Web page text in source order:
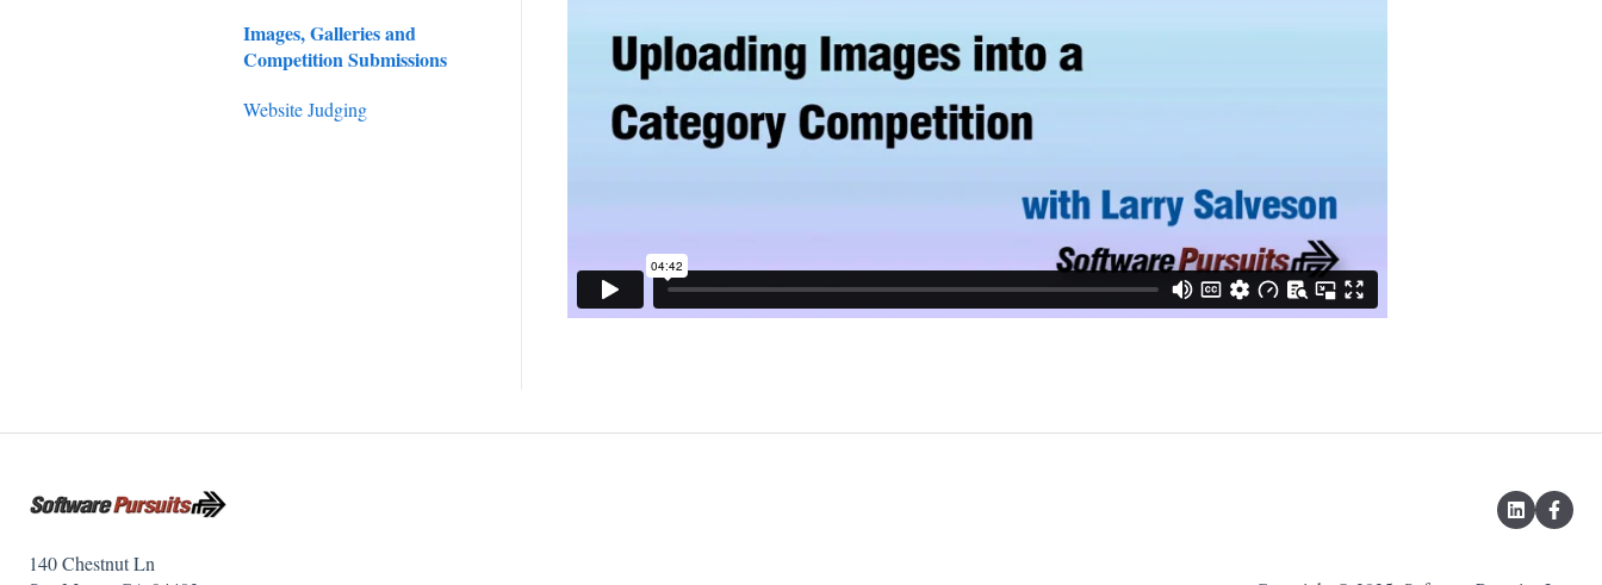
Images, Galleries and
Competition Submissions
Website Judging
140 Chestnut Ln